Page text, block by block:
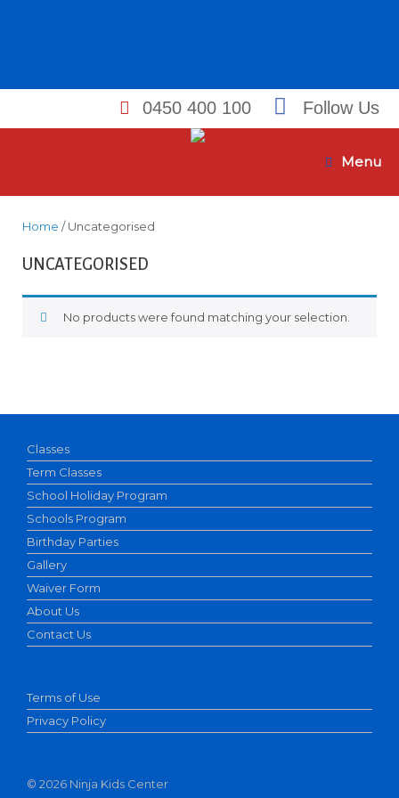
0450 400 100 Follow Us
Menu
Home / Uncategorised
UNCATEGORISED
No products were found matching your selection.
Classes
Term Classes
School Holiday Program
Schools Program
Birthday Parties
Gallery
Waiver Form
About Us
Contact Us
Terms of Use
Privacy Policy
© 2026 Ninja Kids Center